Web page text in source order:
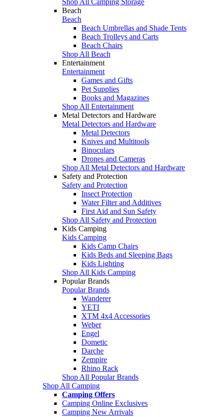
Beach
Beach
Beach Umbrellas and Shade Tents
Beach Trolleys and Carts
Beach Chairs
Shop All Beach
Entertainment
Entertainment
Games and Gifts
Pet Supplies
Books and Magazines
Shop All Entertainment
Metal Detectors and Hardware
Metal Detectors and Hardware
Metal Detectors
Knives and Multitools
Binoculars
Drones and Cameras
Shop All Metal Detectors and Hardware
Safety and Protection
Safety and Protection
Insect Protection
Water Filter and Additives
First Aid and Sun Safety
Shop All Safety and Protection
Kids Camping
Kids Camping
Kids Camp Chairs
Kids Beds and Sleeping Bags
Kids Lighting
Shop All Kids Camping
Popular Brands
Popular Brands
Wanderer
YETI
XTM 4x4 Accessories
Weber
Engel
Dometic
Darche
Zempire
Rhino Rack
Shop All Popular Brands
Shop All Camping
Camping Offers
Camping Online Exclusives
Camping New Arrivals